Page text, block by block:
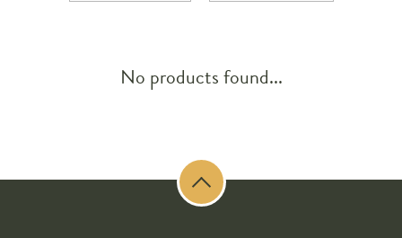
No products found...